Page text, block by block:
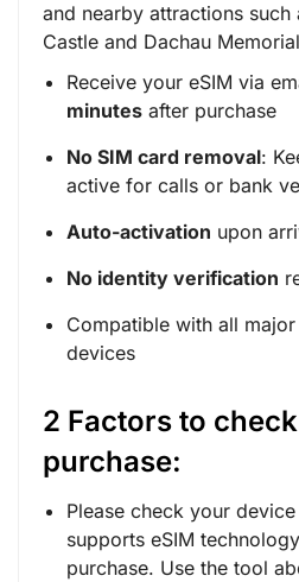
and nearby attractions such
Castle and Dachau
Receive your eSIM via
minutes after purchase
No SIM card removal:
active for calls or bank
Auto-activation upon
No identity verification
Compatible with all
devices
2 Factors to
purchase:
Please check your
supports eSIM
purchase. Use the tool